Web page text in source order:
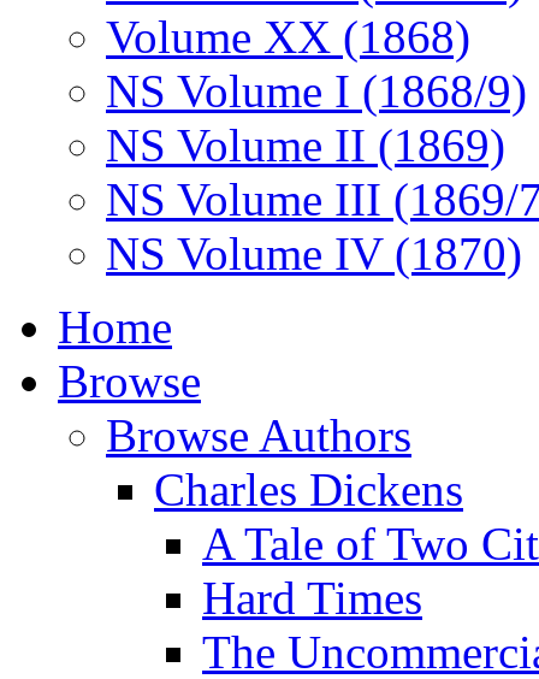
Volume XX (1868)
NS Volume I (1868/9)
NS Volume II (1869)
NS Volume III (1869/
NS Volume IV (1870)
Home
Browse
Browse Authors
Charles Dickens
A Tale of Two
Hard Times
The